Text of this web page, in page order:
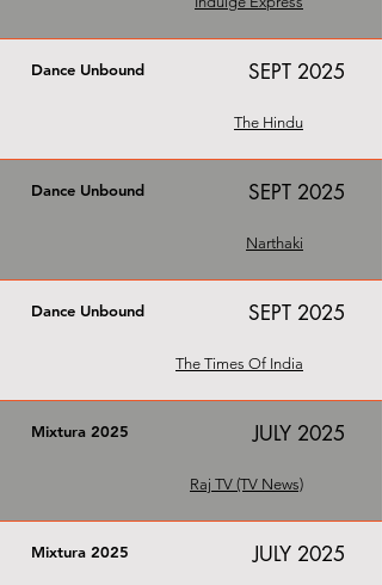
SEPT 2025
Dance Unbound
The Hindu
SEPT 2025
Dance Unbound
Narthaki
SEPT 2025
Dance Unbound
The Times Of India
JULY 2025
Mixtura 2025
Raj TV (TV News)
JULY 2025
Mixtura 2025